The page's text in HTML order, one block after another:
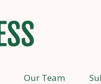
Our Team